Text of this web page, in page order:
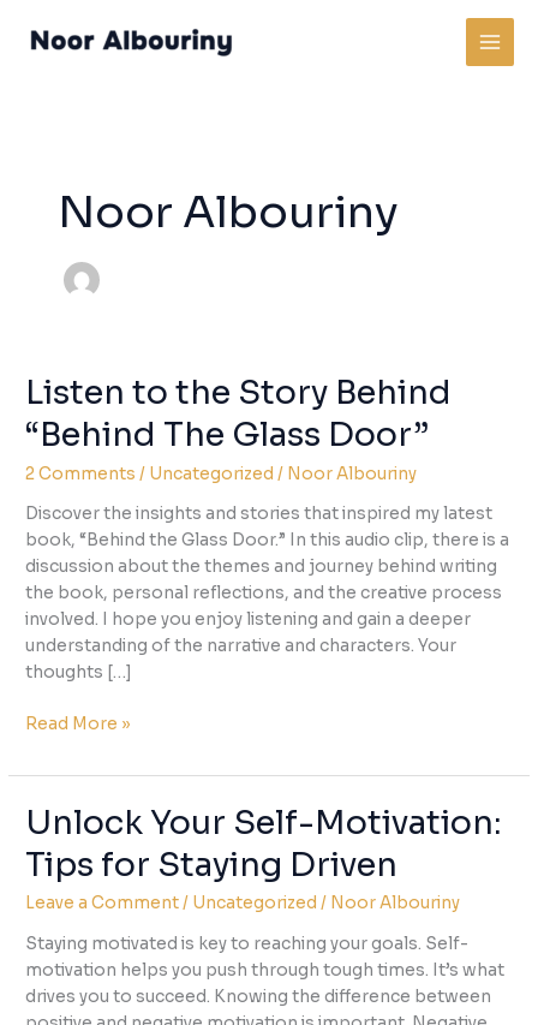
Noor Albouriny
Listen to the Story Behind
“Behind The Glass Door”
2 Comments / Uncategorized / Noor Albouriny
Discover the insights and stories that inspired my latest
book, “Behind the Glass Door.” In this audio clip, there is a
discussion about the themes and journey behind writing
the book, personal reflections, and the creative process
involved. I hope you enjoy listening and gain a deeper
understanding of the narrative and characters. Your
thoughts […]
Listen
the
Behind
“Behind
The
Glass
Door”
Read More »
Unlock Your Self-Motivation:
Tips for Staying Driven
Leave a Comment/ Uncategorized / Noor Albouriny
Staying motivated is key to reaching your goals. Self-
motivation helps you push through tough times. It’s what
drives you to succeed. Knowing the difference between